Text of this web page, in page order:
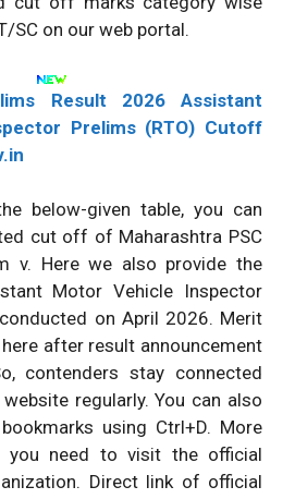
SC on our web portal.
Result 2026 Assistant
Prelims (RTO) Cutoff
below-given table, you can
cut off of Maharashtra PSC
v. Here we also provide the
Motor Vehicle Inspector
on April 2026. Merit
after result announcement
contenders stay connected
regularly. You can also
using Ctrl+D. More
you need to visit the official
Direct link of official